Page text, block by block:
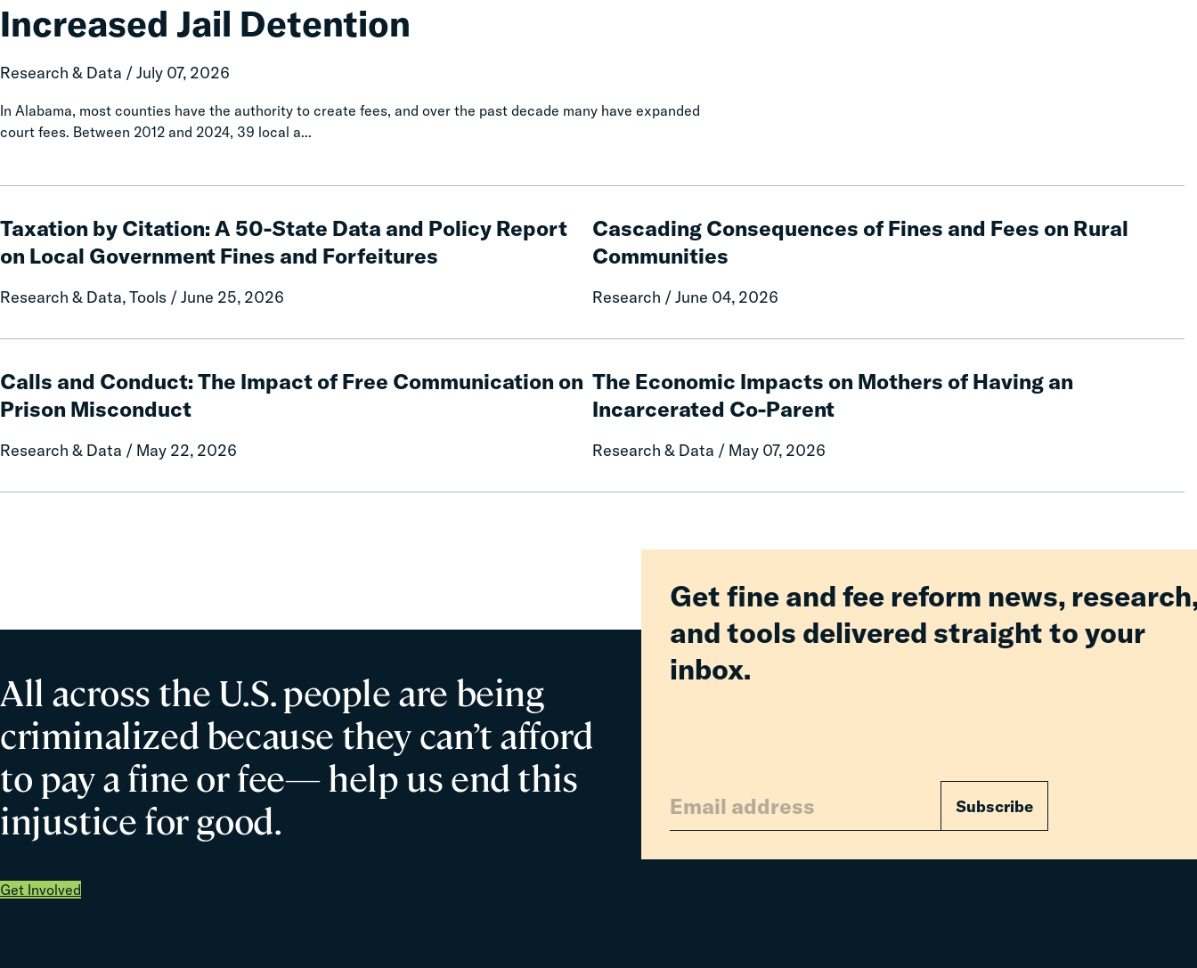
Increased Jail Detention
Research & Data / July 07, 2026
In Alabama, most counties have the authority to create fees, and over the past decade many have expanded
court fees. Between 2012 and 2024, 39 local a...
with
Jail
Taxation by Citation: A 50-State Data and Policy Report
on Local Government Fines and Forfeitures
Research & Data, Tools / June 25, 2026
by
Citation:
A
State
Report
on
Government
and
Cascading Consequences of Fines and Fees on Rural
Communities
Research / June 04, 2026
Consequences
of
Fines
Fees
Calls and Conduct: The Impact of Free Communication on
Prison Misconduct
Research & Data / May 22, 2026
and
Conduct:
The
of
The Economic Impacts on Mothers of Having an
Incarcerated Co-Parent
Research & Data / May 07, 2026
Economic
Impacts
on
of
All across the U.S. people are being
criminalized because they can’t afford
to pay a fine or fee— help us end this
injustice for good.
Get Involved
Get fine and fee reform news,
and tools delivered straight to your
inbox.
Subscribe